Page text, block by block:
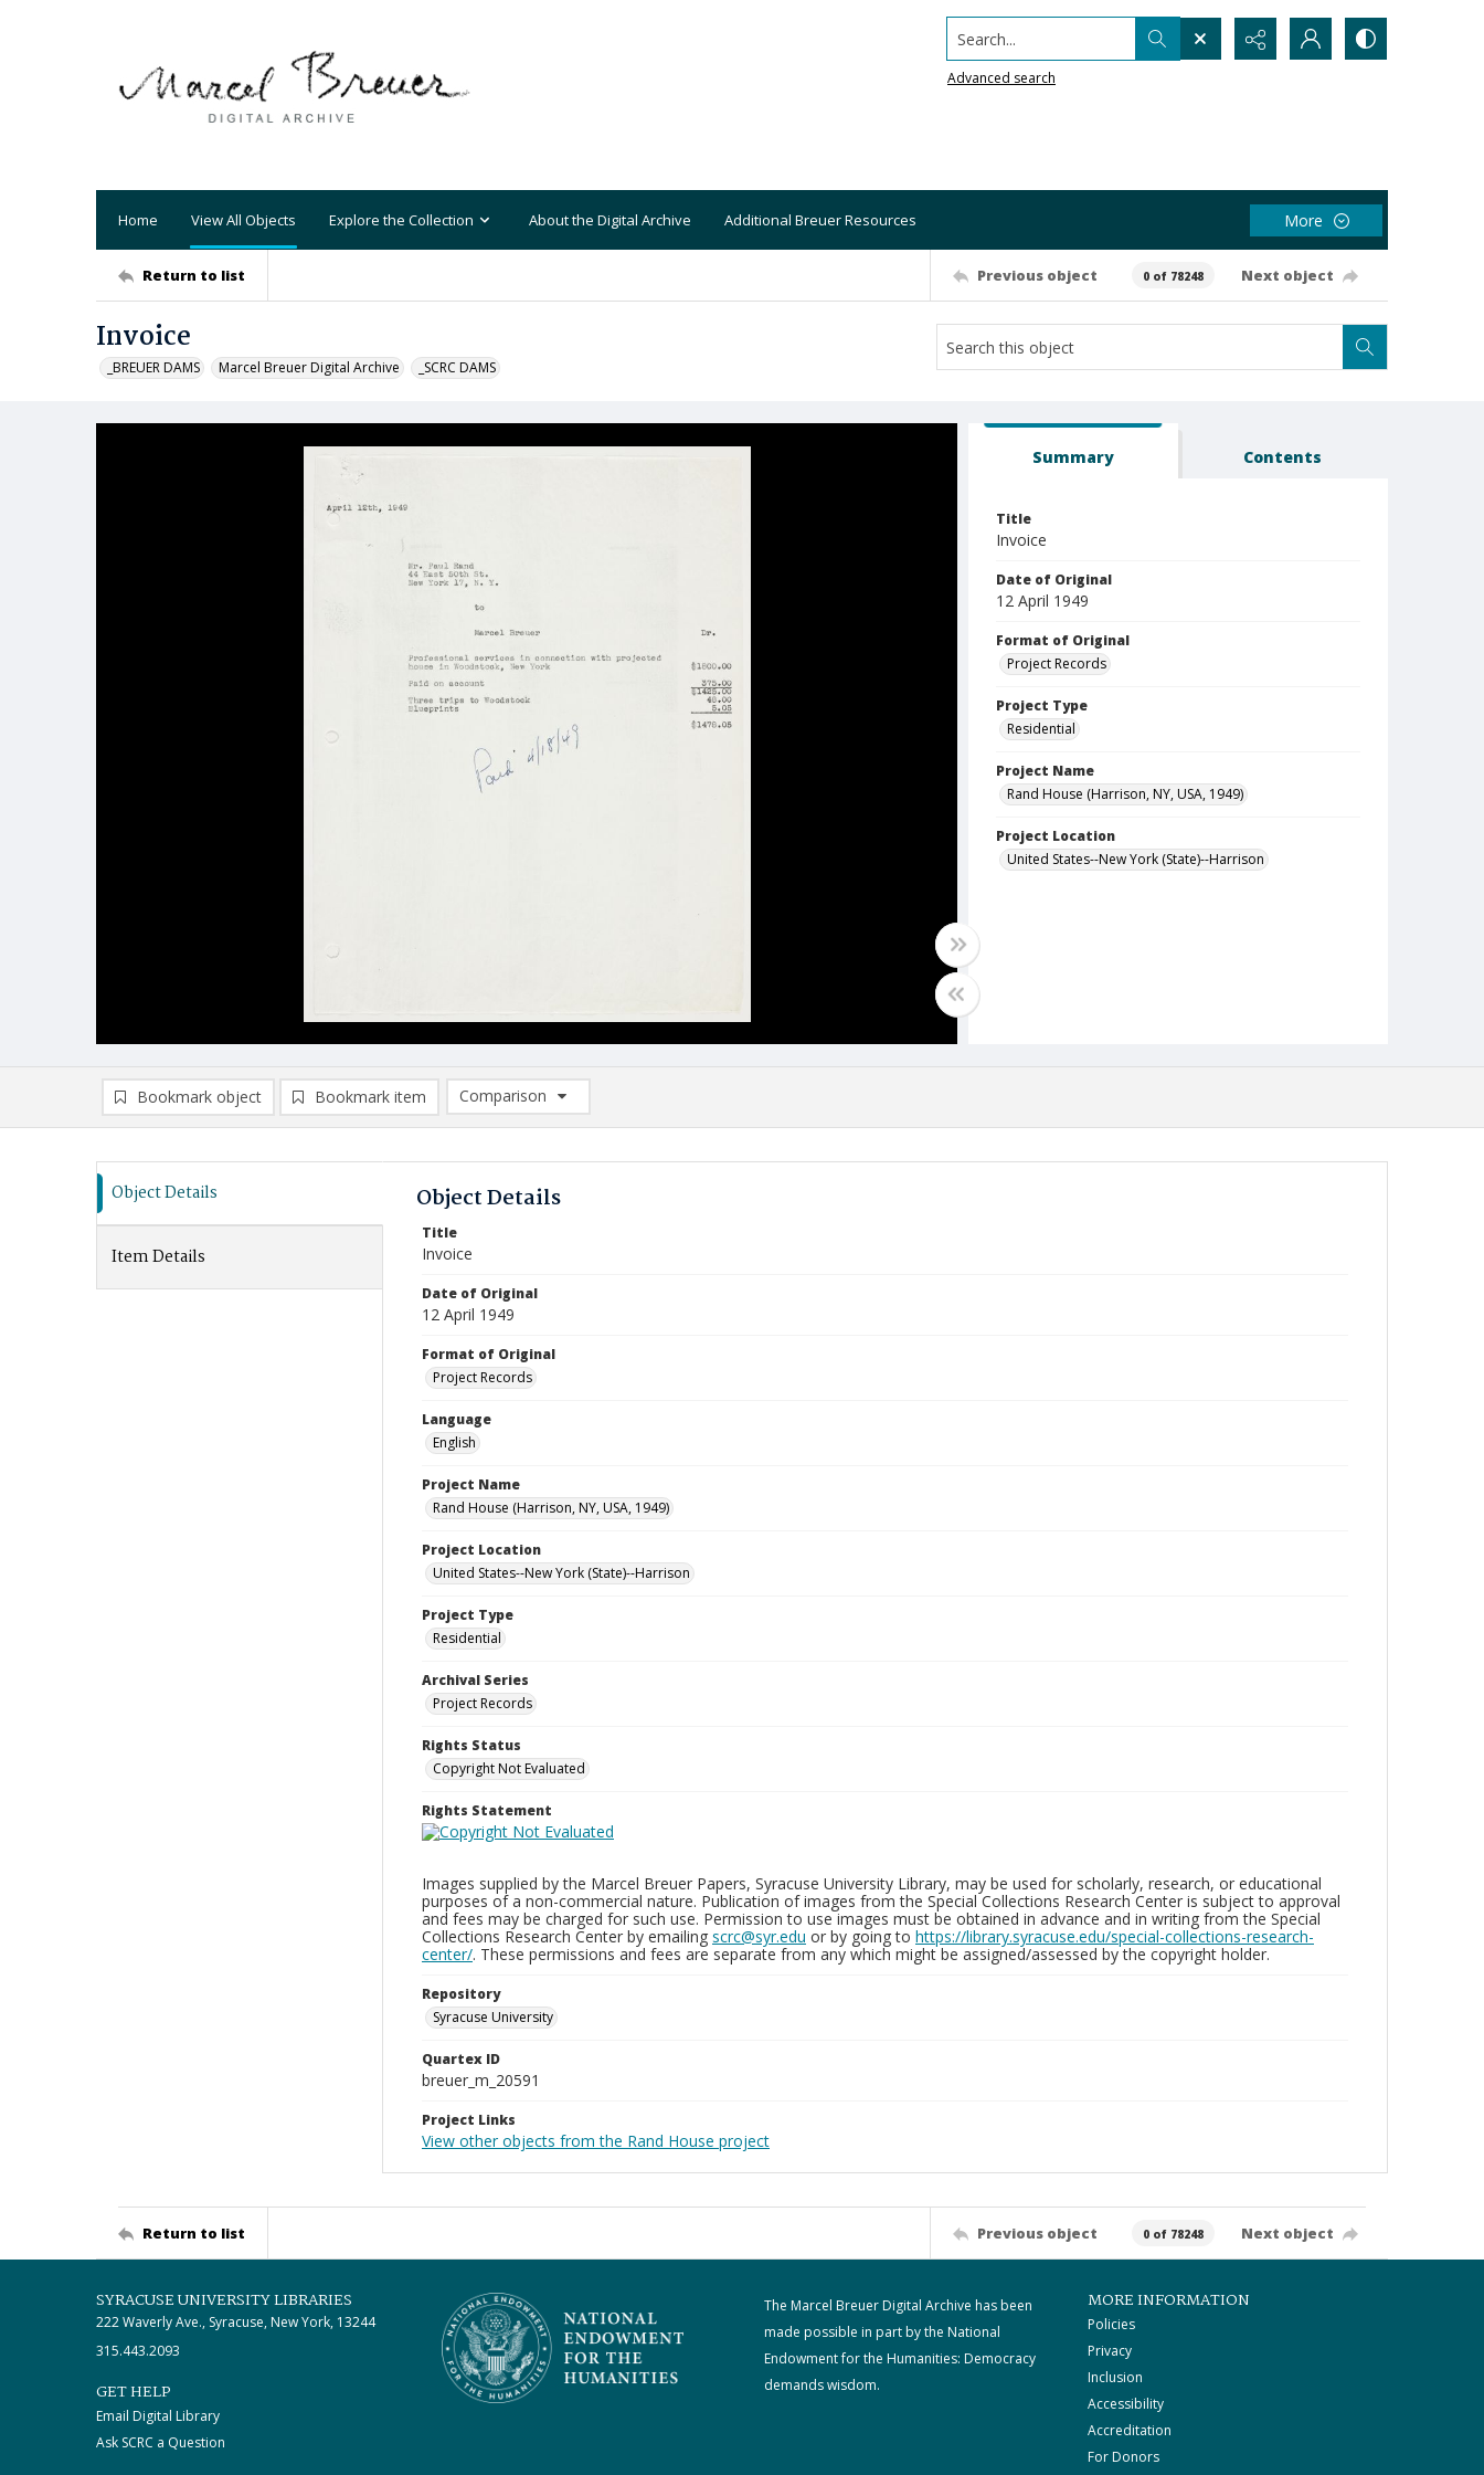
Search...
Advanced search
Home View All Objects Explore the Collection About the Digital Archive Additional Breuer Resources More
Return to list Previous object 0 of 78248 Next object
Invoice
_BREUER DAMS Marcel Breuer Digital Archive _SCRC DAMS
Summary Contents
Title
Invoice
Date of Original
12 April 1949
Format of Original
Project Records
Project Type
Residential
Project Name
Rand House (Harrison, NY, USA, 1949)
Project Location
United States--New York (State)--Harrison
Bookmark object Bookmark item
Comparison
Comparison List: (0/2)
Object Details
Item Details
Object Details
Title
Invoice
Date of Original
12 April 1949
Format of Original
Project Records
Language
English
Project Name
Rand House (Harrison, NY, USA, 1949)
Project Location
United States--New York (State)--Harrison
Project Type
Residential
Archival Series
Project Records
Rights Status
Copyright Not Evaluated
Rights Statement
Images supplied by the Marcel Breuer Papers, Syracuse University Library, may be used for scholarly, research, or educational
purposes of a non-commercial nature. Publication of images from the Special Collections Research Center is subject to approval
and fees may be charged for such use. Permission to use images must be obtained in advance and in writing from the Special
Collections Research Center by emailing scrc@syr.edu or by going to https://library.syracuse.edu/special-collections-research-
center/. These permissions and fees are separate from any which might be assigned/assessed by the copyright holder.
Repository
Syracuse University
Quartex ID
breuer_m_20591
Project Links
View other objects from the Rand House project
Return to list Previous object 0 of 78248 Next object
SYRACUSE UNIVERSITY LIBRARIES
222 Waverly Ave., Syracuse, New York, 13244
315.443.2093
GET HELP
Email Digital Library
Ask SCRC a Question
The Marcel Breuer Digital Archive has been
made possible in part by the National
Endowment for the Humanities: Democracy
demands wisdom.
MORE INFORMATION
Policies
Privacy
Inclusion
Accessibility
Accreditation
For Donors